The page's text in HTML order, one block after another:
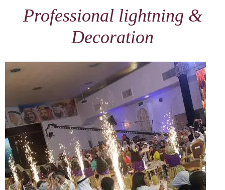
Professional lightning &
Decoration